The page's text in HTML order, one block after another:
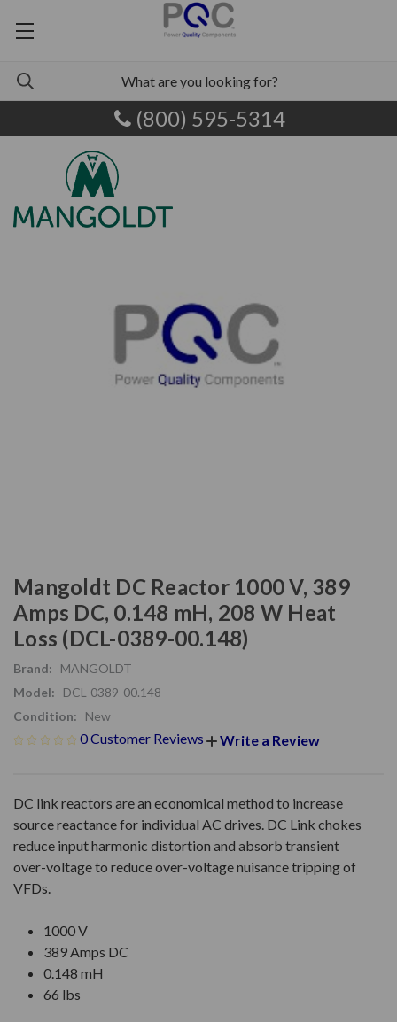
(800) 595-5314
Mangoldt DC Reactor 1000 V, 389
Amps DC, 0.148 mH, 208 W Heat
Loss (DCL-0389-00.148)
Brand:
MANGOLDT
Model:
DCL-0389-00.148
Condition:
New
0 Customer Reviews Write a Review
DC link reactors are an economical method to increase
source reactance for individual AC drives. DC Link chokes
reduce input harmonic distortion and absorb transient
over-voltage to reduce over-voltage nuisance tripping of
VFDs.
1000 V
389 Amps DC
0.148 mH
66 lbs